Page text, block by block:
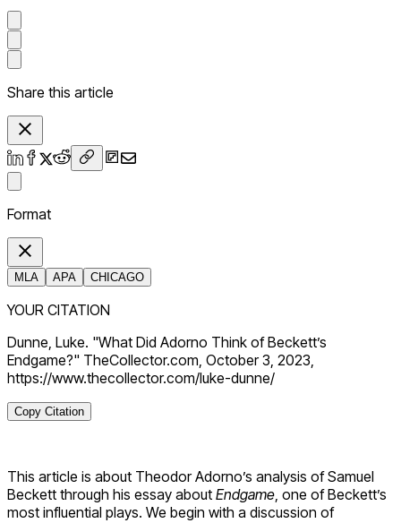
Share this article
Format
MLA APA CHICAGO
YOUR CITATION
Dunne, Luke. "What Did Adorno Think of Beckett’s
Endgame?" TheCollector.com, October 3, 2023,
https://www.thecollector.com/luke-dunne/
Copy Citation
This article is about Theodor Adorno’s analysis of Samuel
Beckett through his essay about Endgame, one of Beckett’s
most influential plays. We begin with a discussion of